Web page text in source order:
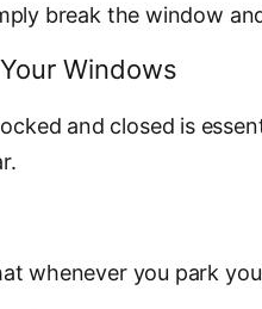
break the window
Windows
and closed is
whenever you park